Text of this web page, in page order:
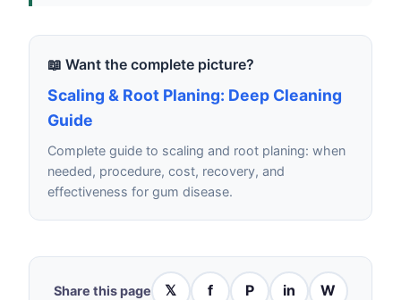
📖 Want the complete picture?
Scaling & Root Planing: Deep Cleaning
Guide
Complete guide to scaling and root planing: when
needed, procedure, cost, recovery, and
effectiveness for gum disease.
Share this page 𝕏 f P in W